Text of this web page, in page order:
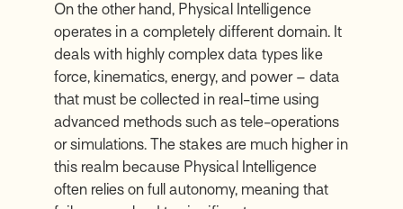
On the other hand, Physical Intelligence
operates in a completely different domain. It
deals with highly complex data types like
force, kinematics, energy, and power – data
that must be collected in real-time using
advanced methods such as tele-operations
or simulations. The stakes are much higher in
this realm because Physical Intelligence
often relies on full autonomy, meaning that